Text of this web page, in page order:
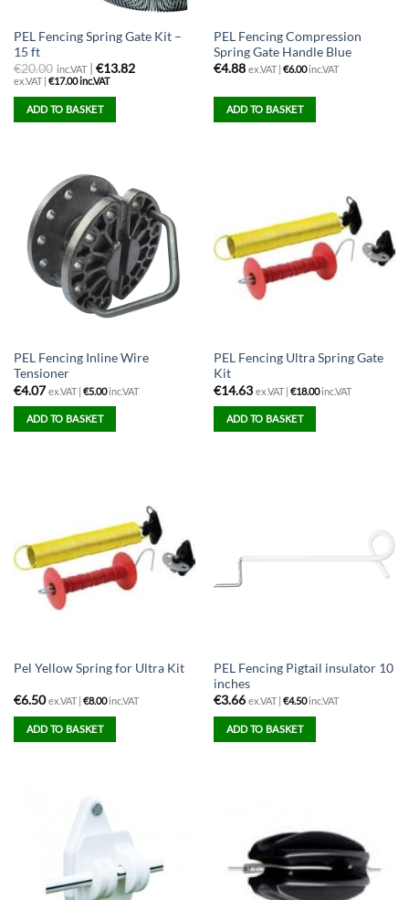
PEL Fencing Spring Gate Kit –
15 ft
€20.00 inc.VAT| €13.82
ex.VAT | €17.00inc.VAT
ADD TO BASKET
PEL Fencing Compression
Spring Gate Handle Blue
€4.88 ex.VAT | €6.00inc.VAT
ADD TO BASKET
PEL Fencing Inline Wire
Tensioner
€4.07 ex.VAT | €5.00inc.VAT
ADD TO BASKET
PEL Fencing Ultra Spring Gate
Kit
€14.63 ex.VAT | €18.00inc.VAT
ADD TO BASKET
Pel Yellow Spring for Ultra Kit
€6.50 ex.VAT | €8.00inc.VAT
ADD TO BASKET
PEL Fencing Pigtail insulator 10
inches
€3.66 ex.VAT | €4.50inc.VAT
ADD TO BASKET